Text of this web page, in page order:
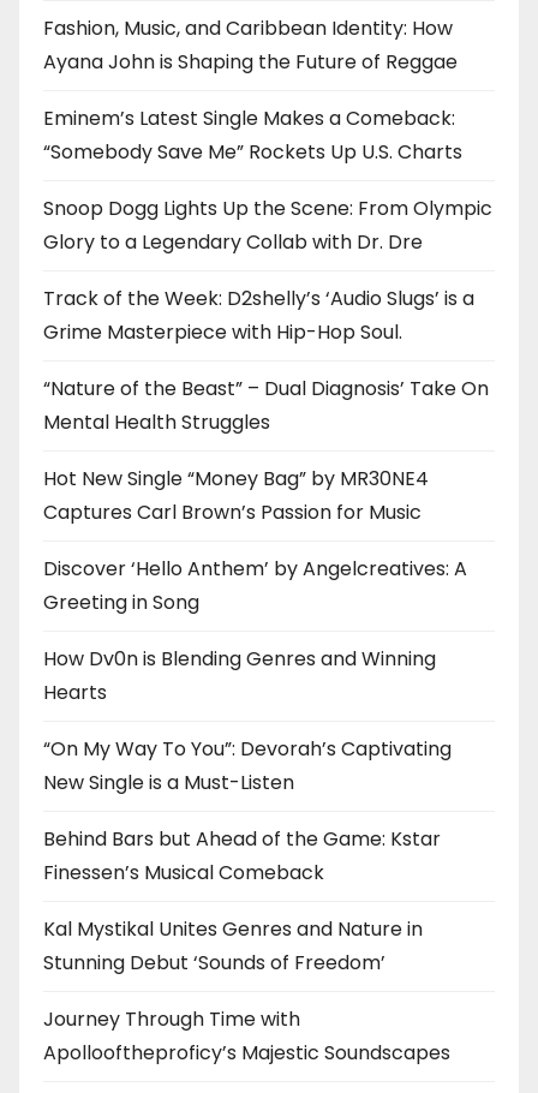
Fashion, Music, and Caribbean Identity: How
Ayana John is Shaping the Future of Reggae
Eminem’s Latest Single Makes a Comeback:
“Somebody Save Me” Rockets Up U.S. Charts
Snoop Dogg Lights Up the Scene: From Olympic
Glory to a Legendary Collab with Dr. Dre
Track of the Week: D2shelly’s ‘Audio Slugs’ is a
Grime Masterpiece with Hip-Hop Soul.
“Nature of the Beast” – Dual Diagnosis’ Take On
Mental Health Struggles
Hot New Single “Money Bag” by MR30NE4
Captures Carl Brown’s Passion for Music
Discover ‘Hello Anthem’ by Angelcreatives: A
Greeting in Song
How Dv0n is Blending Genres and Winning
Hearts
“On My Way To You”: Devorah’s Captivating
New Single is a Must-Listen
Behind Bars but Ahead of the Game: Kstar
Finessen’s Musical Comeback
Kal Mystikal Unites Genres and Nature in
Stunning Debut ‘Sounds of Freedom’
Journey Through Time with
Apollooftheproficy’s Majestic Soundscapes